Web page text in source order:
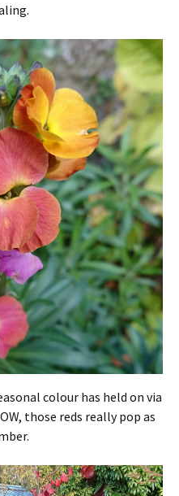
colour has held on via
those reds really pop as